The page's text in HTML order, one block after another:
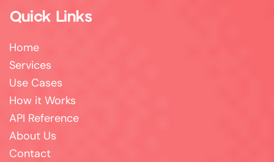
Quick Links
Home
Services
Use Cases
How it Works
API Reference
About Us
Contact